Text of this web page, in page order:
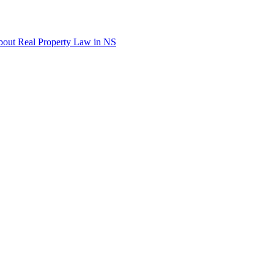
Real Property Law in NS